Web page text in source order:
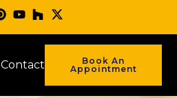
Contact
Book An
Appointment